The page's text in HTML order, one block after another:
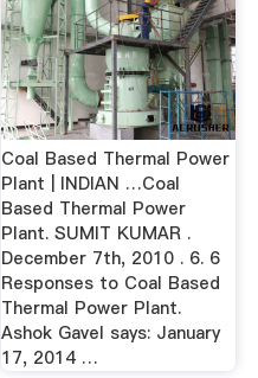
Coal Based Thermal Power
Plant | INDIAN …Coal
Based Thermal Power
Plant. SUMIT KUMAR .
December 7th, 2010 . 6. 6
Responses to Coal Based
Thermal Power Plant.
Ashok Gavel says: January
17, 2014 …